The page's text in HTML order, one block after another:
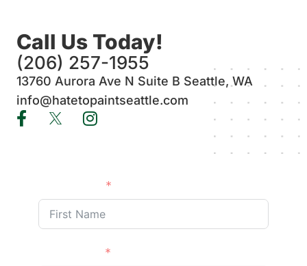
Call Us Today!
(206) 257-1955
13760 Aurora Ave N Suite B Seattle, WA
info@hatetopaintseattle.com